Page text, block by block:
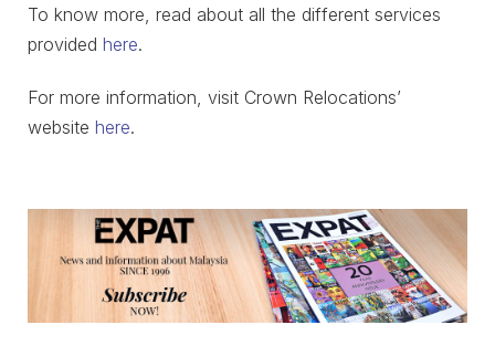
To know more, read about all the different services
provided here.
For more information, visit Crown Relocations’
website here.